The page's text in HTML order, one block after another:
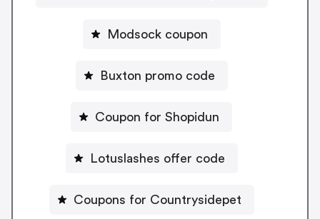
Modsock coupon
Buxton promo code
Coupon for Shopidun
Lotuslashes offer code
Coupons for Countrysidepet